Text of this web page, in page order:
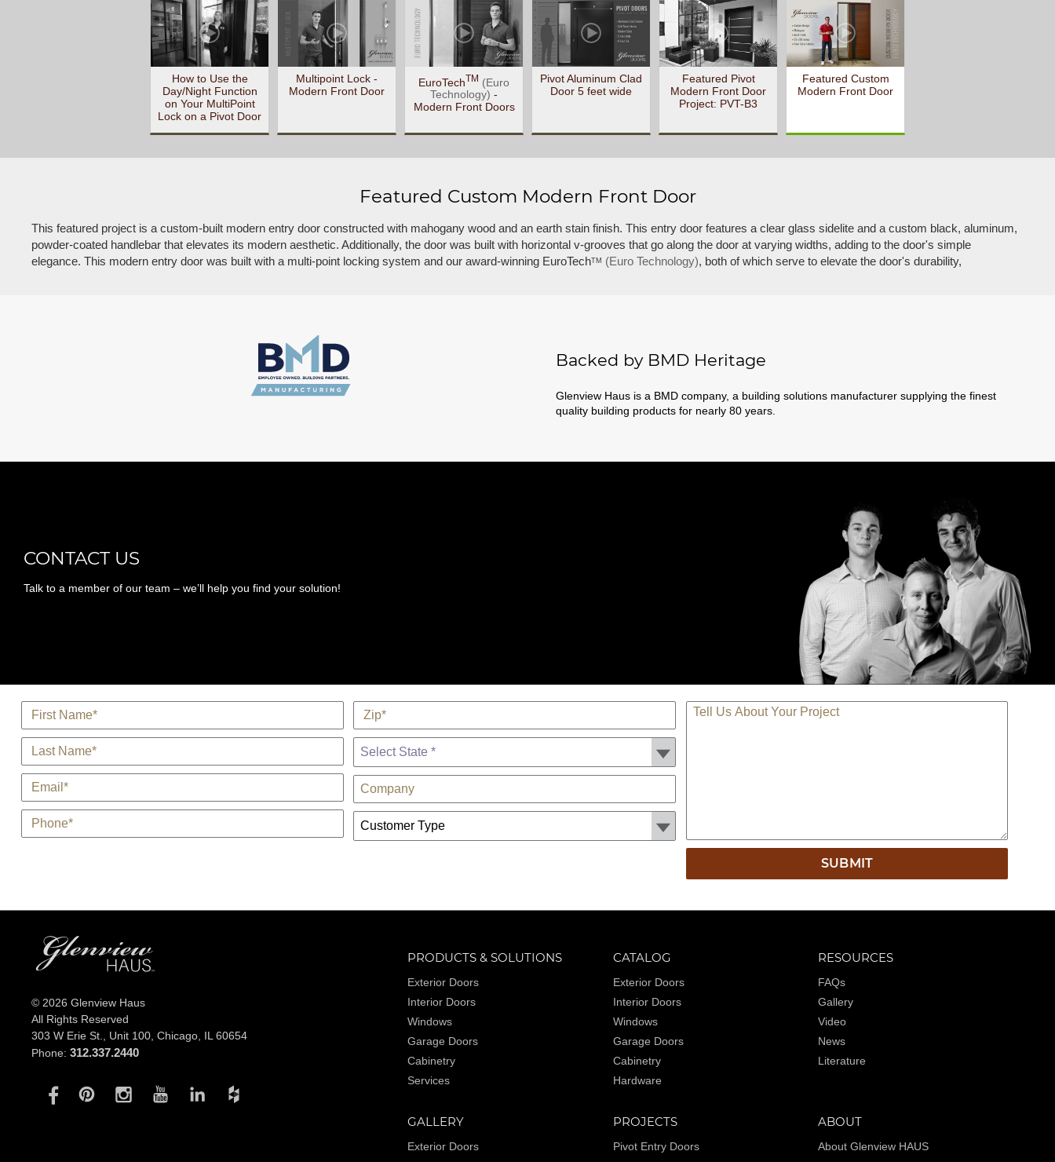
How to Use the
Day/Night Function
on Your MultiPoint
Lock on a Pivot Door
Multipoint Lock -
Modern Front Door
EuroTechTM (Euro
Technology) -
Modern Front Doors
Pivot Aluminum Clad
Door 5 feet wide
Featured Pivot
Modern Front Door
Project: PVT-B3
Featured Custom
Modern Front Door
Featured Custom Modern Front Door
This featured project is a custom-built modern entry door constructed with mahogany wood and an earth stain finish. This entry door features a clear glass sidelite and a custom black, aluminum,
powder-coated handlebar that elevates its modern aesthetic. Additionally, the door was built with horizontal v-grooves that go along the door at varying widths, adding to the door's simple
elegance. This modern entry door was built with a multi-point locking system and our award-winning EuroTechTM (Euro Technology), both of which serve to elevate the door's durability,
Backed by BMD Heritage
Glenview Haus is a BMD company, a building solutions manufacturer supplying the finest
quality building products for nearly 80 years.
CONTACT US
Talk to a member of our team – we’ll help you find your solution!
Name*
Last Name*
E-Mail*
Phone*
Zip*
Company
TELL US ABOUT YOUR PROJECT
© 2026 Glenview Haus
All Rights Reserved
303 W Erie St., Unit 100, Chicago, IL 60654
Phone: 312.337.2440
PRODUCTS & SOLUTIONS
Exterior Doors
Interior Doors
Windows
Garage Doors
Cabinetry
Services
CATALOG
Exterior Doors
Interior Doors
Windows
Garage Doors
Cabinetry
Hardware
RESOURCES
FAQs
Gallery
Video
News
Literature
GALLERY
Exterior Doors
PROJECTS
Pivot Entry Doors
ABOUT
About Glenview HAUS